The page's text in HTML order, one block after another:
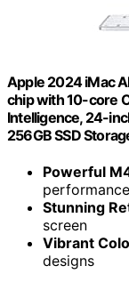
Apple 2024 iMac
chip with 10-core
Intelligence, 24-
256GB SSD
Powerful
performance
Stunning
screen
Vibrant
designs